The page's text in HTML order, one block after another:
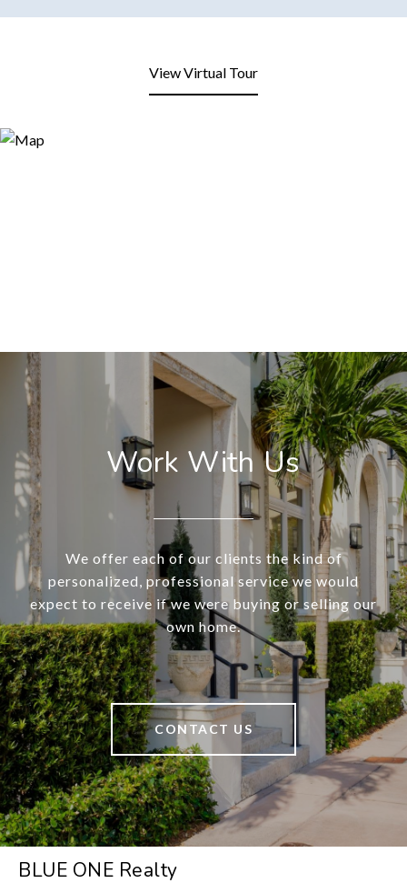
View Virtual Tour
Work With Us
We offer each of our clients the kind of
personalized, professional service we would
expect to receive if we were buying or selling our
own home.
CONTACT US
BLUE ONE Realty